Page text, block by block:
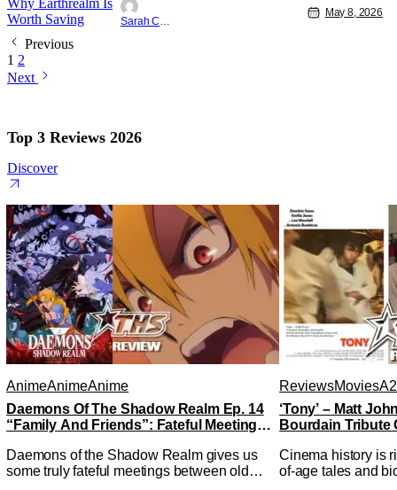
Sarah Carey
May 8, 2026
Previous
1 2
Next
Top 3 Reviews 2026
Discover
AnimeAnimeAnime
Daemons Of The Shadow Realm Ep. 14
“Family And Friends”: Fateful Meetings
Daemons of the Shadow Realm gives us
some truly fateful meetings between old
ReviewsMovies
‘Tony’ – Matt
Bourdain Tribute
Cinema history is
of-age tales and